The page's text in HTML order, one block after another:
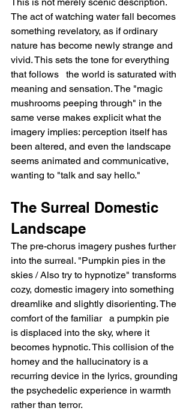
The act of watching water fall becomes
something revelatory, as if ordinary
nature has become newly strange and
vivid. This sets the tone for everything
that follows   the world is saturated with
meaning and sensation. The "magic
mushrooms peeping through" in the
same verse makes explicit what the
imagery implies: perception itself has
been altered, and even the landscape
seems animated and communicative,
wanting to "talk and say hello."
The Surreal Domestic
Landscape
The pre-chorus imagery pushes further
into the surreal. "Pumpkin pies in the
skies / Also try to hypnotize" transforms
cozy, domestic imagery into something
dreamlike and slightly disorienting. The
comfort of the familiar   a pumpkin pie
is displaced into the sky, where it
becomes hypnotic. This collision of the
homey and the hallucinatory is a
recurring device in the lyrics, grounding
the psychedelic experience in warmth
rather than terror.